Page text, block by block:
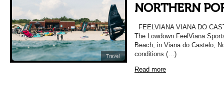
Travel
NORTHERN
FEELVIANA VIANA DO
The Lowdown FeelViana
Beach, in Viana do Castelo,
conditions (…)
Read more